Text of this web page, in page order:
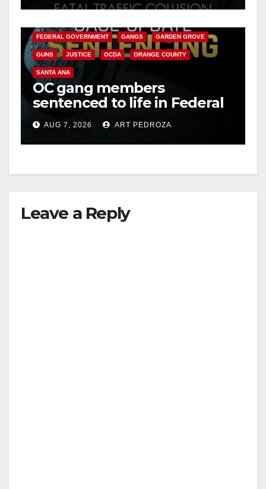
FEDERAL GOVERNMENT GANGS GARDEN GROVE
GUNS JUSTICE OCDA ORANGE COUNTY
SANTA ANA
OC gang members
sentenced to life in Federal
prison over Mexican Mafia
hitAUG 7, 2026 ART PEDROZA
Leave a Reply